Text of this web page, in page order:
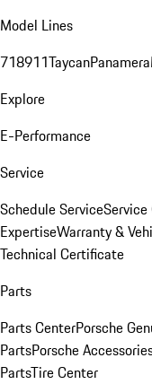
Model Lines
718911TaycanPanamera
Explore
E-Performance
Service
Schedule Service
ExpertiseWarranty &
Technical Certificate
Parts
Parts CenterPorsche
PartsPorsche
PartsTire Center